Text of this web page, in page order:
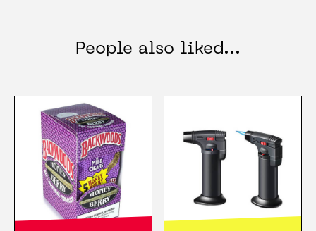
People also liked...